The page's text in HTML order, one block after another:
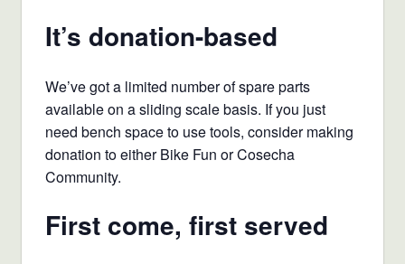
It’s donation-based
We’ve got a limited number of spare parts
available on a sliding scale basis. If you just
need bench space to use tools, consider making
donation to either Bike Fun or Cosecha
Community.
First come, first served